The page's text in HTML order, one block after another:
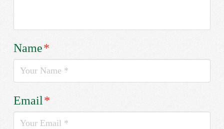
Name*
Email*